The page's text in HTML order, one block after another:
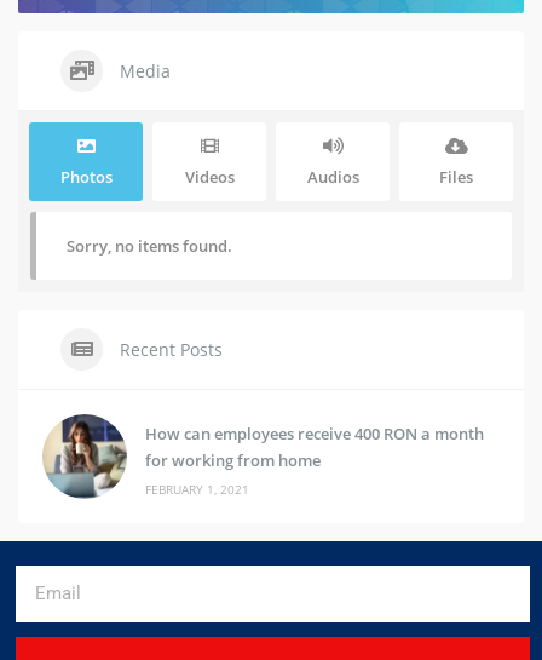
Media
Photos Videos Audios Files
Sorry, no items found.
Recent Posts
How can employees receive 400 RON a month
for working from home
FEBRUARY 1, 2021